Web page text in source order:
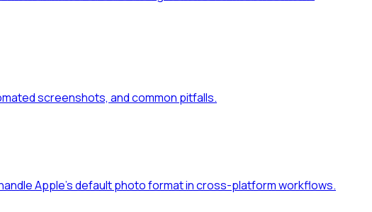
screenshots, and common pitfalls.
Apple's default photo format in cross-platform workflows.